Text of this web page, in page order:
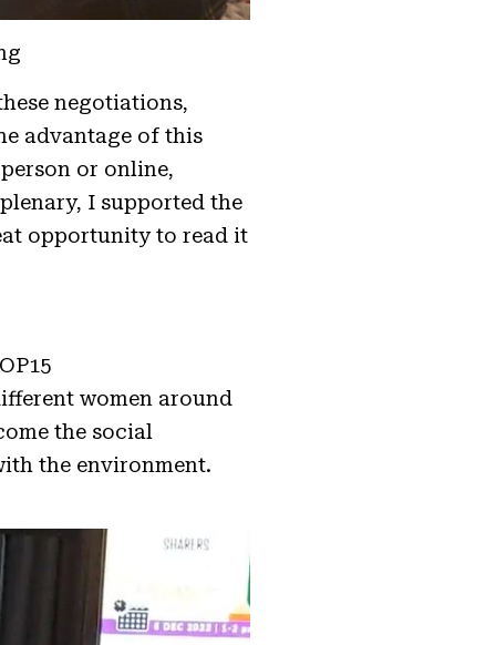
negotiations,
advantage of this
or online,
I supported the
opportunity to read it
women around
the social
the environment.